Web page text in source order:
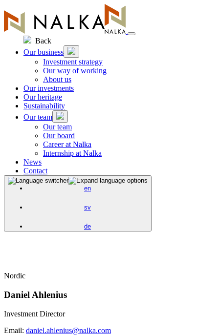
to
content
Back
Our business
Investment strategy
Our way of working
About us
Our investments
Our heritage
Sustainability
Our team
Our team
Our board
Career at Nalka
Internship at Nalka
News
Contact
en
sv
de
Nordic
Daniel Ahlenius
Investment Director
Email: daniel.ahlenius@nalka.com